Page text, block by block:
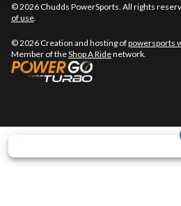
© 2026 Chudds PowerSports. All rights
of use
© 2026 Creation and hosting ofpowersports
Member of theShop A Ridenetwork.